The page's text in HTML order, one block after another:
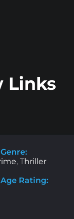
Links
Genre:
Thriller
Age Rating: